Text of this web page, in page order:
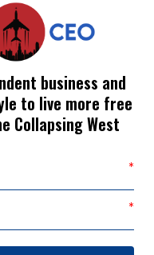
business and
to live more free
Collapsing West